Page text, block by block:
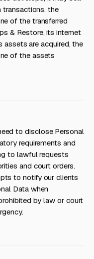
transactions, the
of the transferred
& Restore, its internet
are acquired, the
of the assets
to disclose Personal
requirements and
to lawful requests
and court orders.
to notify our clients
Data when
by law or court